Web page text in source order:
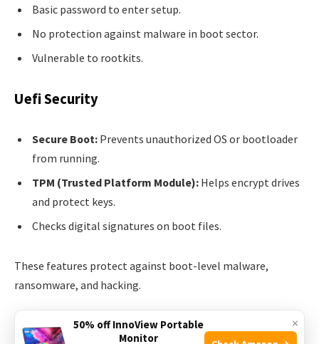
Basic password to enter setup.
No protection against malware in boot sector.
Vulnerable to rootkits.
Uefi Security
Secure Boot: Prevents unauthorized OS or bootloader
from running.
TPM (Trusted Platform Module): Helps encrypt drives
and protect keys.
Checks digital signatures on boot files.
These features protect against boot-level malware,
ransomware, and hacking.
Real-world Example ×
50% off InnoView Portable
Monitor